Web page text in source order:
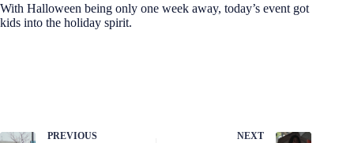
With Halloween being only one week away, today’s event got
kids into the holiday spirit.
PREVIOUS NEXT